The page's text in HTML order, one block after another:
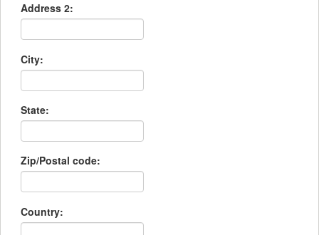
Address 2:
City:
State:
Zip/Postal code:
Country: